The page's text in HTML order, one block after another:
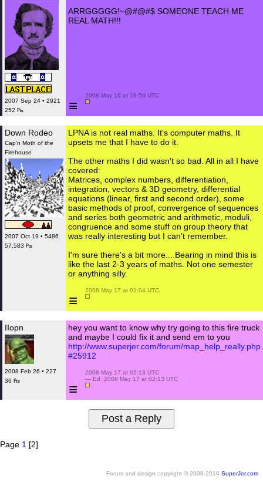
2007 Sep 24 • 2921
252 ₧
ARRGGGGG!~@#@#$ SOMEONE TEACH ME
REAL MATH!!!
≡
2008 May 16 at 16:50 UTC
Down Rodeo
Cap'n Moth of the
Firehouse
2007 Oct 19 • 5486
57,583 ₧
LPNA is not real maths. It's computer maths. It
upsets me that I have to do it.
The other maths I did wasn't so bad. All in all I have
covered:
Matrices, complex numbers, differentiation,
integration, vectors & 3D geometry, differential
equations (linear, first and second order), some
basic methods of proof, convergence of sequences
and series both geometric and arithmetic, moduli,
congruence and some stuff on group theory that
was really interesting but I can't remember.
I'm sure there's a bit more... Bearing in mind this is
like the last 2-3 years of maths. Not one semester
or anything silly.
≡
2008 May 17 at 01:04 UTC
IIopn
2008 Feb 26 • 227
36 ₧
hey you want to know why try going to this fire truck
and maybe I could fix it and send em to you
http://www.superjer.com/forum/map_help_really.php
#25912
≡
2008 May 17 at 02:13 UTC
— Ed. 2008 May 17 at 02:13 UTC
Page 1 [2]
Forum and design copyright © 2008-2016 SuperJer.com